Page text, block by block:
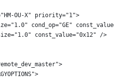
OU-X" priority="1">
cond_op="GE"
const_value="0x12" />